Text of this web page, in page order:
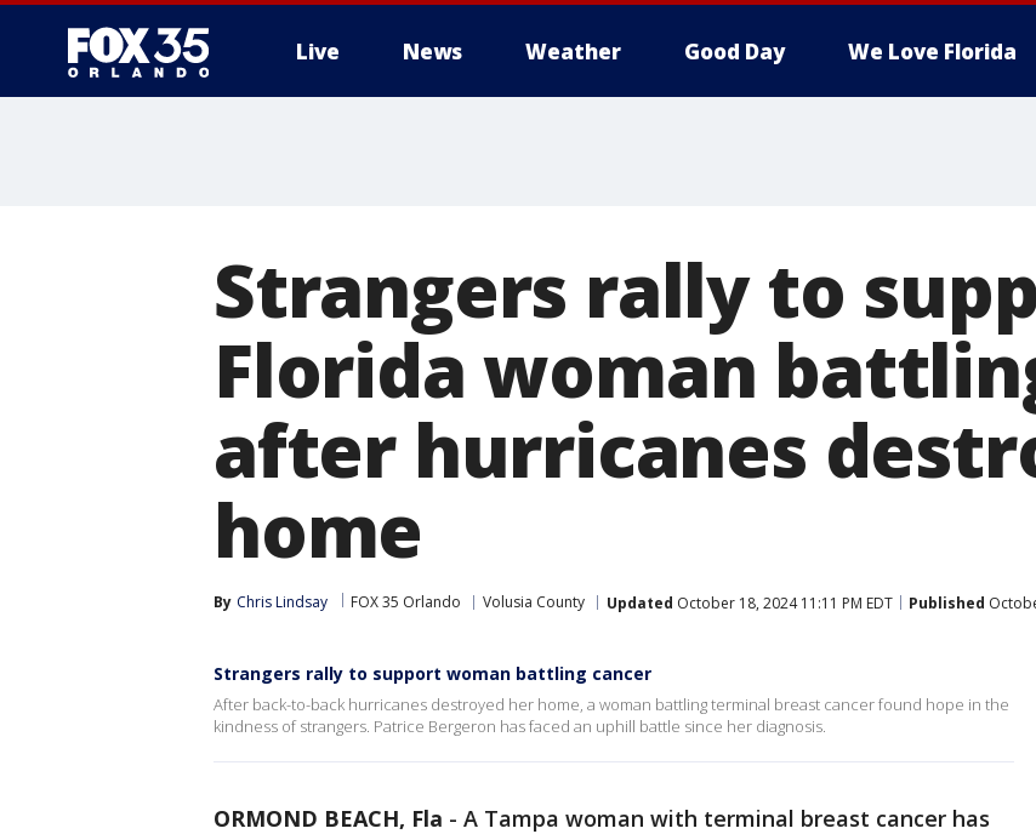
Live News Weather Good Day We Love Florida
Strangers rally to
Florida woman
after hurricanes
home
By Chris Lindsay FOX 35 Orlando Volusia County Updated October 18, 2024 11:11 PM EDT Published
Strangers rally to support woman battling cancer
After back-to-back hurricanes destroyed her home, a woman battling terminal breast cancer found hope in the
kindness of strangers. Patrice Bergeron has faced an uphill battle since her diagnosis.
ORMOND BEACH, Fla - A Tampa woman with terminal breast cancer has